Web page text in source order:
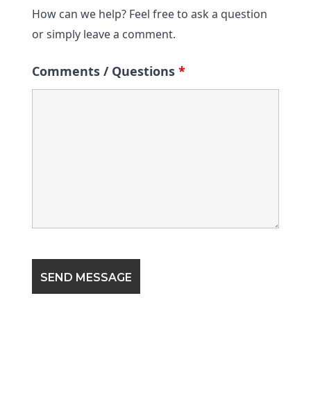
How can we help? Feel free to ask a question
or simply leave a comment.
Comments / Questions *